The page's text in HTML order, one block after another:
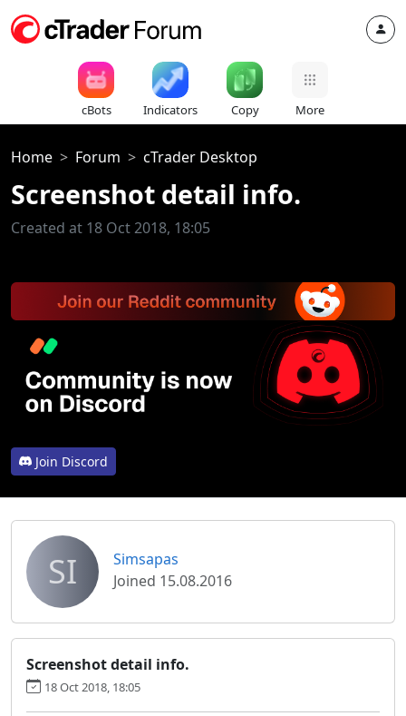
cBots Indicators Copy More
Home Forum cTrader Desktop
Screenshot detail info.
Created at 18 Oct 2018, 18:05
Join Discord
SI
Simsapas
Joined 15.08.2016
Screenshot detail info.
18 Oct 2018, 18:05